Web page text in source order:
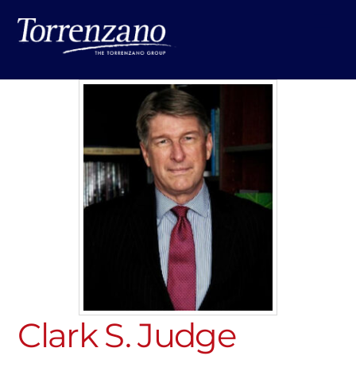
Clark S. Judge